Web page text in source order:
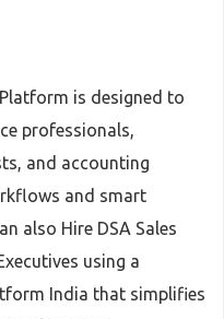
is designed to
professionals,
and accounting
and smart
also Hire DSA Sales
using a
India that simplifies